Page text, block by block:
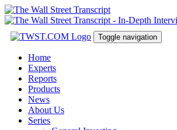
Toggle navigation
Home
Experts
Reports
Products
News
About Us
Series